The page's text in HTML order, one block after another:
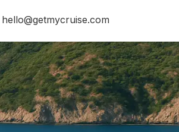
hello@getmycruise.com